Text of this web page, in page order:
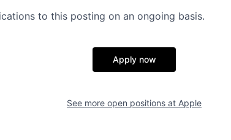
to this posting on an ongoing basis.
Apply now
See more open positions at Apple